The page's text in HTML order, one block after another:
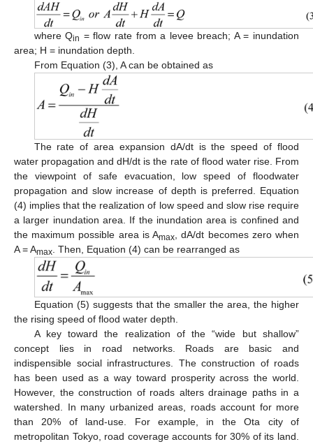
where Qin = flow rate from a levee breach; A = inundation
area; H = inundation depth.
From Equation (3), A can be obtained as
The rate of area expansion dA/dt is the speed of flood
water propagation and dH/dt is the rate of flood water rise. From
the viewpoint of safe evacuation, low speed of floodwater
propagation and slow increase of depth is preferred. Equation
(4) implies that the realization of low speed and slow rise require
a larger inundation area. If the inundation area is confined and
the maximum possible area is Amax, dA/dt becomes zero when
A = Amax. Then, Equation (4) can be rearranged as
Equation (5) suggests that the smaller the area, the higher
the rising speed of flood water depth.
A key toward the realization of the “wide but shallow”
concept lies in road networks. Roads are basic and
indispensible social infrastructures. The construction of roads
has been used as a way toward prosperity across the world.
However, the construction of roads alters drainage paths in a
watershed. In many urbanized areas, roads account for more
than 20% of land-use. For example, in the Ota city of
metropolitan Tokyo, road coverage accounts for 30% of its land.